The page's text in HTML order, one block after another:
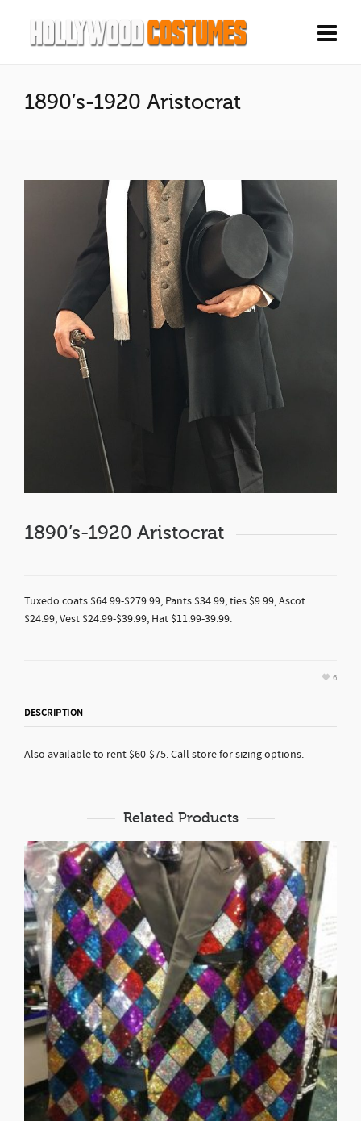
1890’s-1920 Aristocrat
1890’s-1920 Aristocrat
Tuxedo coats $64.99-$279.99, Pants $34.99, ties $9.99, Ascot
$24.99, Vest $24.99-$39.99, Hat $11.99-39.99.
6
DESCRIPTION
Also available to rent $60-$75. Call store for sizing options.
Related Products